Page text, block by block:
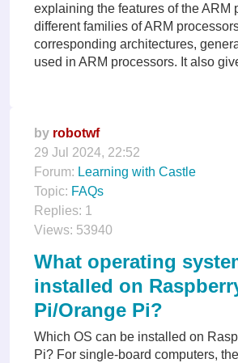
explaining the features of the ARM
different families of ARM
corresponding architectures,
used in ARM processors. It also
by robotwf
29 Jul 2024, 22:52
Forum: Learning with Castle
Topic: FAQs
Replies: 1
Views: 53940
What operating
installed on
Pi/Orange Pi?
Which OS can be installed on
Pi? For single-board computers,